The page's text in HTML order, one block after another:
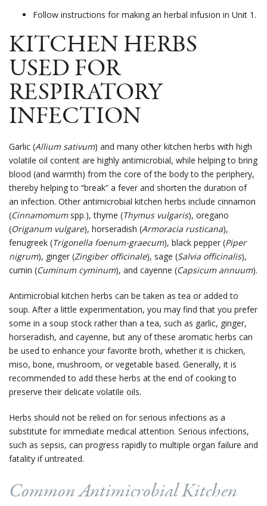
Follow instructions for making an herbal infusion in Unit 1.
KITCHEN HERBS
USED FOR
RESPIRATORY
INFECTION
Garlic (Allium sativum) and many other kitchen herbs with high
volatile oil content are highly antimicrobial, while helping to bring
blood (and warmth) from the core of the body to the periphery,
thereby helping to “break” a fever and shorten the duration of
an infection. Other antimicrobial kitchen herbs include cinnamon
(Cinnamomum spp.), thyme (Thymus vulgaris), oregano
(Origanum vulgare), horseradish (Armoracia rusticana),
fenugreek (Trigonella foenum-graecum), black pepper (Piper
nigrum), ginger (Zingiber officinale), sage (Salvia officinalis),
cumin (Cuminum cyminum), and cayenne (Capsicum annuum).
Antimicrobial kitchen herbs can be taken as tea or added to
soup. After a little experimentation, you may find that you prefer
some in a soup stock rather than a tea, such as garlic, ginger,
horseradish, and cayenne, but any of these aromatic herbs can
be used to enhance your favorite broth, whether it is chicken,
miso, bone, mushroom, or vegetable based. Generally, it is
recommended to add these herbs at the end of cooking to
preserve their delicate volatile oils.
Herbs should not be relied on for serious infections as a
substitute for immediate medical attention. Serious infections,
such as sepsis, can progress rapidly to multiple organ failure and
fatality if untreated.
Common Antimicrobial Kitchen